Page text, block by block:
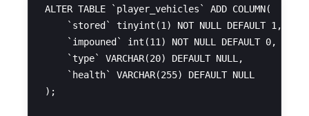
ALTER TABLE `player_vehicles` ADD COLUMN(
    `stored` tinyint(1) NOT NULL DEFAULT 1,
    `impouned` int(11) NOT NULL DEFAULT 0,
    `type` VARCHAR(20) DEFAULT NULL,
    `health` VARCHAR(255) DEFAULT NULL
);